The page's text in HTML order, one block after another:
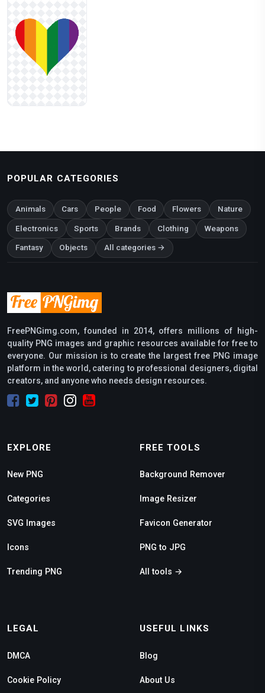
POPULAR CATEGORIES
Animals Cars People Food Flowers Nature
Electronics Sports Brands Clothing Weapons
Fantasy Objects All categories →
FreePNGimg.com, founded in 2014, offers millions of high-
quality PNG images and graphic resources available for free to
everyone. Our mission is to create the largest free PNG image
platform in the world, catering to professional designers, digital
creators, and anyone who needs design resources.
EXPLORE
New PNG
Categories
SVG Images
Icons
Trending PNG
FREE TOOLS
Background Remover
Image Resizer
Favicon Generator
PNG to JPG
All tools →
LEGAL
DMCA
Cookie Policy
USEFUL LINKS
Blog
About Us